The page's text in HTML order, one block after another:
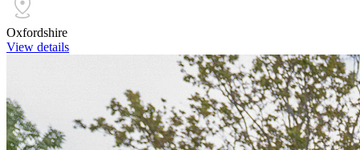
Oxfordshire
View details